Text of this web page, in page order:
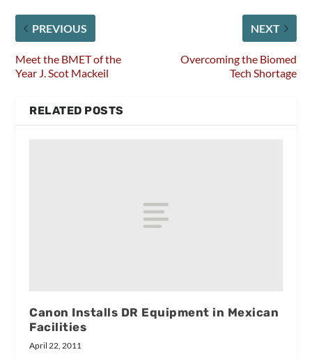
PREVIOUS
Meet the BMET of the
Year J. Scot Mackeil
NEXT
Overcoming the Biomed
Tech Shortage
RELATED POSTS
Canon Installs DR Equipment in Mexican
Facilities
April 22, 2011